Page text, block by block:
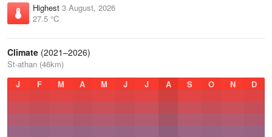
Highest 3 August, 2026
27.5 °C
Climate (2021–2026)
St-athan (46km)
J
F M A M J J A S O N D